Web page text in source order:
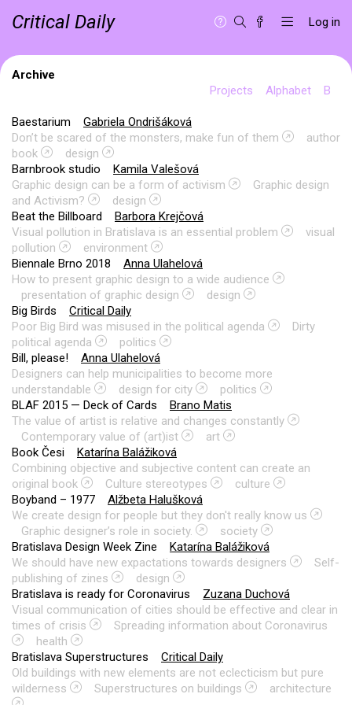
Critical Daily Log in
Archive
Projects
Alphabet B
Baestarium
Gabriela Ondrišáková
Don’t be scared of the monsters, make fun of them
author
book
design
Barnbrook studio
Kamila Valešová
Graphic design can be a form of activism
Graphic design
and Activism?
design
Beat the Billboard
Barbora Krejčová
Visual pollution in Bratislava is an essential problem
visual
pollution
environment
Biennale Brno 2018
Anna Ulahelová
How to present graphic design to a wide audience
presentation of graphic design
design
Big Birds
Critical Daily
Poor Big Bird was misused in the political agenda
Dirty
political agenda
politics
Bill, please!
Anna Ulahelová
Designers can help municipalities to become more
understandable
design for city
politics
BLAF 2015 — Deck of Cards
Brano Matis
The value of artist is relative and changes constantly
Contemporary value of (art)ist
art
Book Česi
Katarína Balážiková
Combining objective and subjective content can create an
original book
Culture stereotypes
culture
Boyband – 1977
Alžbeta Halušková
We create design for people but they don't really know us
Graphic designer’s role in society.
society
Bratislava Design Week Zine
Katarína Balážiková
We should have new expactations towards designers
Self-
publishing of zines
design
Bratislava is ready for Coronavirus
Zuzana Duchová
Visual communication of cities should be effective and clear in
times of crisis
Spreading information about Coronavirus
health
Bratislava Superstructures
Critical Daily
Old buildings with new elements are not eclecticism but pure
wilderness
Superstructures on buildings architecture